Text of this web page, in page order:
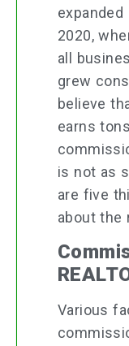
expanded
2020,
all
grew
believe
earns
is not as
are five
about the
Various